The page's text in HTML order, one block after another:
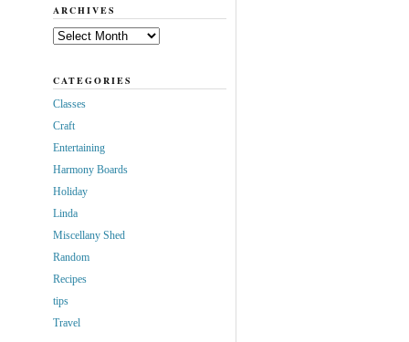
ARCHIVES
Archives
CATEGORIES
Classes
Craft
Entertaining
Harmony Boards
Holiday
Linda
Miscellany Shed
Random
Recipes
tips
Travel